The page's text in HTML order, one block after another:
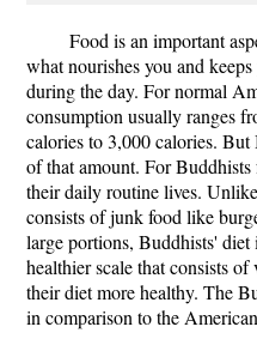
Food is an important
what nourishes you and
during the day. For normal
consumption usually ranges
calories to 3,000 calories.
of that amount. For
their daily routine lives.
consists of junk food like
large portions, Buddhists' diet
healthier scale that consists
their diet more healthy. The
in comparison to the